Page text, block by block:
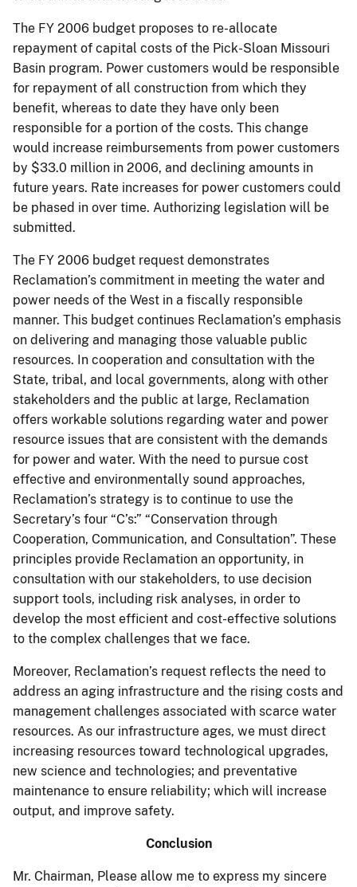
The FY 2006 budget proposes to re-allocate
repayment of capital costs of the Pick-Sloan Missouri
Basin program. Power customers would be responsible
for repayment of all construction from which they
benefit, whereas to date they have only been
responsible for a portion of the costs. This change
would increase reimbursements from power customers
by $33.0 million in 2006, and declining amounts in
future years. Rate increases for power customers could
be phased in over time. Authorizing legislation will be
submitted.
The FY 2006 budget request demonstrates
Reclamation’s commitment in meeting the water and
power needs of the West in a fiscally responsible
manner. This budget continues Reclamation’s emphasis
on delivering and managing those valuable public
resources. In cooperation and consultation with the
State, tribal, and local governments, along with other
stakeholders and the public at large, Reclamation
offers workable solutions regarding water and power
resource issues that are consistent with the demands
for power and water. With the need to pursue cost
effective and environmentally sound approaches,
Reclamation’s strategy is to continue to use the
Secretary’s four “C’s:” “Conservation through
Cooperation, Communication, and Consultation”. These
principles provide Reclamation an opportunity, in
consultation with our stakeholders, to use decision
support tools, including risk analyses, in order to
develop the most efficient and cost-effective solutions
to the complex challenges that we face.
Moreover, Reclamation’s request reflects the need to
address an aging infrastructure and the rising costs and
management challenges associated with scarce water
resources. As our infrastructure ages, we must direct
increasing resources toward technological upgrades,
new science and technologies; and preventative
maintenance to ensure reliability; which will increase
output, and improve safety.
Conclusion
Mr. Chairman, Please allow me to express my sincere